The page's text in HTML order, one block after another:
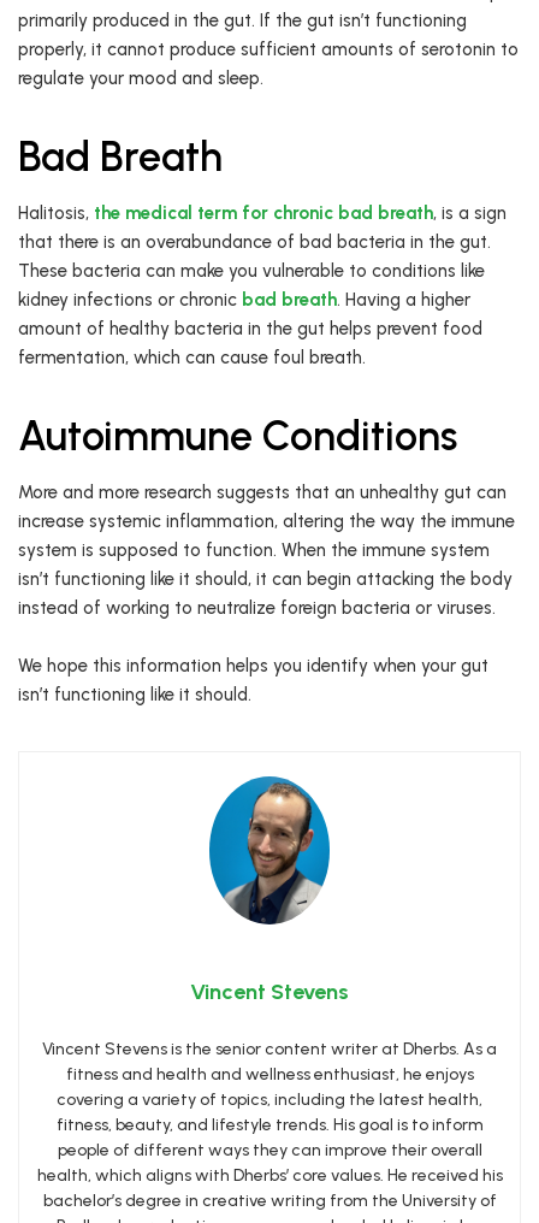
primarily produced in the gut. If the gut isn’t functioning
properly, it cannot produce sufficient amounts of serotonin to
regulate your mood and sleep.
Bad Breath
Halitosis, the medical term for chronic bad breath, is a sign
that there is an overabundance of bad bacteria in the gut.
These bacteria can make you vulnerable to conditions like
kidney infections or chronic bad breath. Having a higher
amount of healthy bacteria in the gut helps prevent food
fermentation, which can cause foul breath.
Autoimmune Conditions
More and more research suggests that an unhealthy gut can
increase systemic inflammation, altering the way the immune
system is supposed to function. When the immune system
isn’t functioning like it should, it can begin attacking the body
instead of working to neutralize foreign bacteria or viruses.
We hope this information helps you identify when your gut
isn’t functioning like it should.
Vincent Stevens
Vincent Stevens is the senior content writer at Dherbs. As a
fitness and health and wellness enthusiast, he enjoys
covering a variety of topics, including the latest health,
fitness, beauty, and lifestyle trends. His goal is to inform
people of different ways they can improve their overall
health, which aligns with Dherbs’ core values. He received his
bachelor’s degree in creative writing from the University of